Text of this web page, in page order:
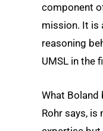
component
mission. It is
reasoning
UMSL in the
What Boland
Rohr says, is